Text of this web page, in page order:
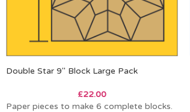
Double Star 9″ Block Large Pack
£22.00
Paper pieces to make 6 complete blocks.